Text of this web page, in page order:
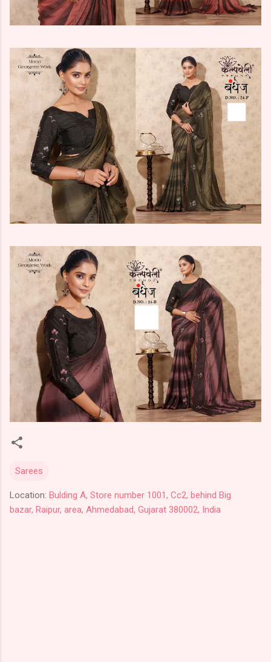
Sarees
Location: Bulding A, Store number 1001, Cc2, behind Big
bazar, Raipur, area, Ahmedabad, Gujarat 380002, India